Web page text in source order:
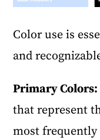
Color use is
and
Primary Colors:
that represent
most